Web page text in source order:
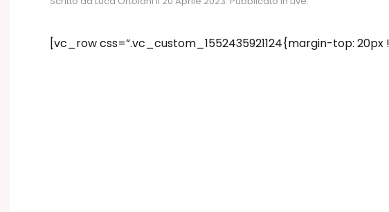
[vc_row css=”.vc_custom_1552435921124{margin-top: